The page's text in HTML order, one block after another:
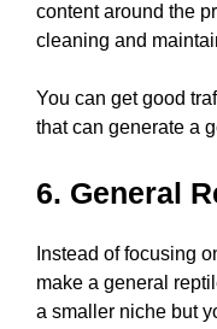
content around the
cleaning and
You can get good
that can generate a
6. General
Instead of focusing
make a general
a smaller niche but